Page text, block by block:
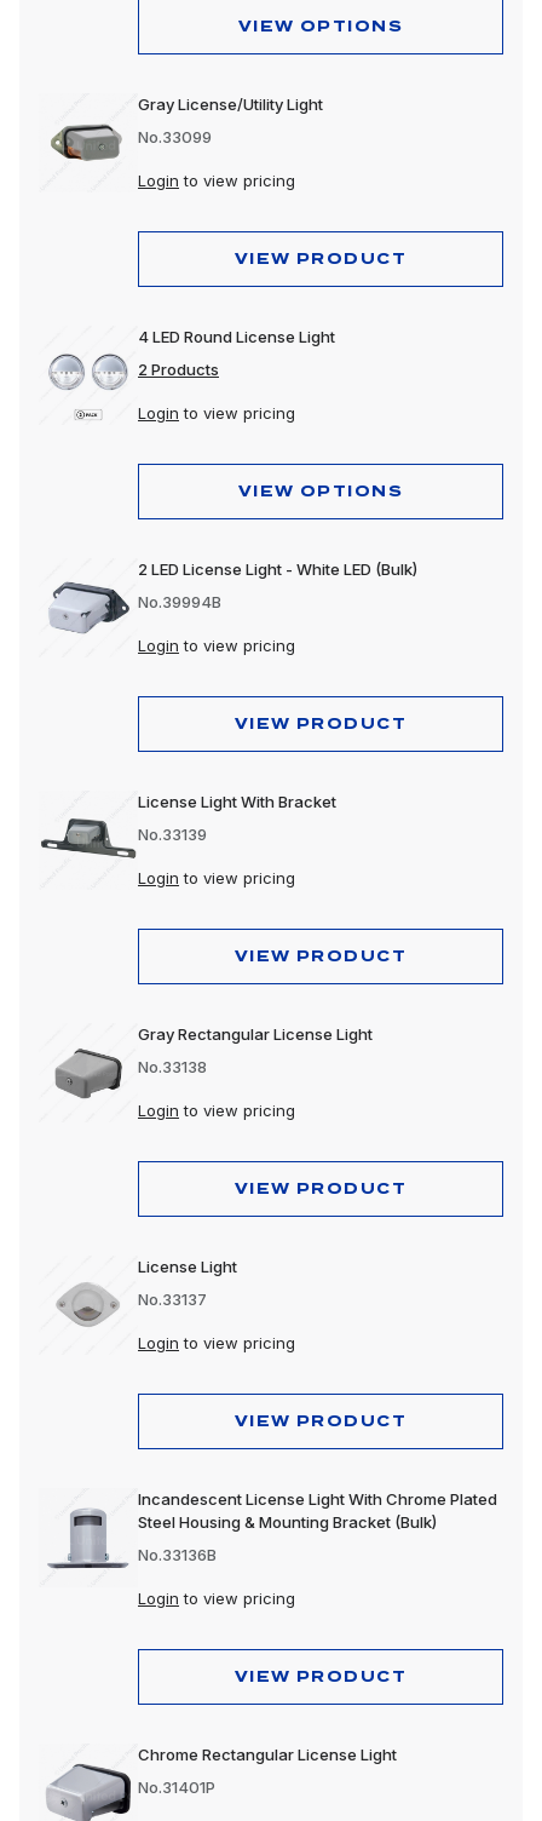
VIEW OPTIONS
Gray License/Utility Light
No.33099
Login to view pricing
VIEW PRODUCT
4 LED Round License Light
2 Products
Login to view pricing
VIEW OPTIONS
2 LED License Light - White LED (Bulk)
No.39994B
Login to view pricing
VIEW PRODUCT
License Light With Bracket
No.33139
Login to view pricing
VIEW PRODUCT
Gray Rectangular License Light
No.33138
Login to view pricing
VIEW PRODUCT
License Light
No.33137
Login to view pricing
VIEW PRODUCT
Incandescent License Light With Chrome Plated
Steel Housing & Mounting Bracket (Bulk)
No.33136B
Login to view pricing
VIEW PRODUCT
Chrome Rectangular License Light
No.31401P